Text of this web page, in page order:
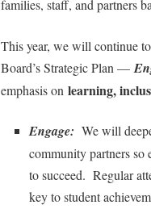
families, staff, and partners
This year, we will continue
Board’s Strategic Plan —
emphasis on learning,
Engage: We will
community partners so
to succeed. Regular
key to student